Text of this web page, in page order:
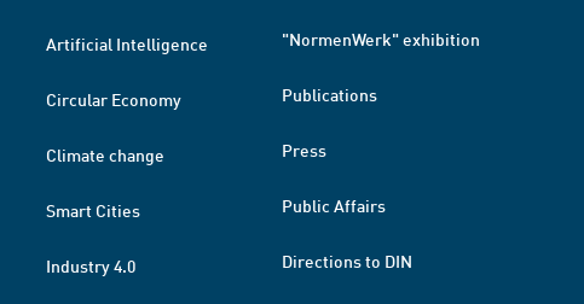
Artificial Intelligence
Circular Economy
Climate change
Smart Cities
Industry 4.0
"NormenWerk" exhibition
Publications
Press
Public Affairs
Directions to DIN